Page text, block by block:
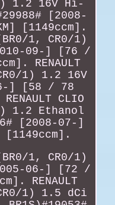
1.2 16V Hi-
[2008-
[1149ccm].
1, CR0/1)
09-] [76 /
RENAULT
1) 1.2 16V
] [58 / 78
CLIO
1.2 Ethanol
[2008-07-]
1, CR0/1)
06-] [72 /
RENAULT
1) 1.5 dCi